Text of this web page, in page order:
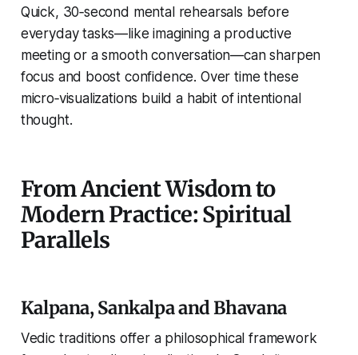
Quick, 30‑second mental rehearsals before
everyday tasks—like imagining a productive
meeting or a smooth conversation—can sharpen
focus and boost confidence. Over time these
micro‑visualizations build a habit of intentional
thought.
From Ancient Wisdom to
Modern Practice: Spiritual
Parallels
Kalpana, Sankalpa and Bhavana
Vedic traditions offer a philosophical framework